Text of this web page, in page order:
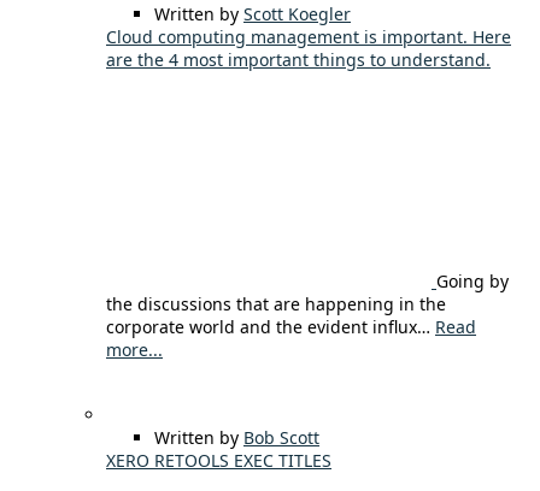
Written by Scott Koegler
Cloud computing management is important. Here
are the 4 most important things to understand.
Going by
the discussions that are happening in the
corporate world and the evident influx… Read
more...
Written by Bob Scott
XERO RETOOLS EXEC TITLES